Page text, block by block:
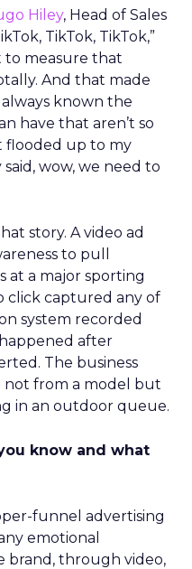
Hiley, Head of Sales
TikTok, TikTok,”
to measure that
And that made
always known the
have that aren’t so
flooded up to my
wow, we need to
story. A video ad
to pull
at a major sporting
click captured any of
system recorded
after
The business
not from a model but
in an outdoor queue.
know and what
funnel advertising
emotional
brand, through video,